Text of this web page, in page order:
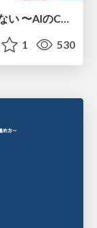
型も通る、synthも通る、それでも危ない 〜AIのCDKの権限とコストを機械で検証する〜 / It Passes Type Checks, It Passes Synth Checks, but It’s Still Risky — Automatically Verifying Permissions and Costs in AI’s CDK —
1 530